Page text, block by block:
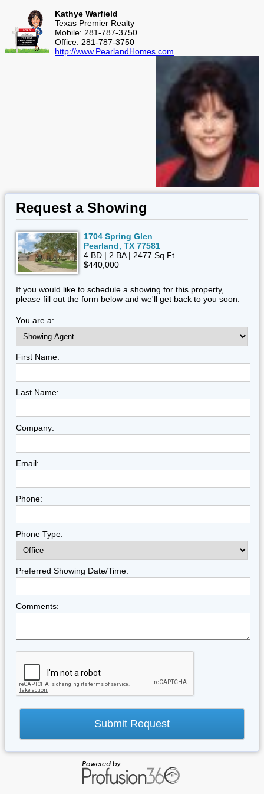
Kathye Warfield
Texas Premier Realty
Mobile: 281-787-3750
Office: 281-787-3750
http://www.PearlandHomes.com
Request a Showing
1704 Spring Glen
Pearland, TX 77581
4 BD | 2 BA | 2477 Sq Ft
$440,000
If you would like to schedule a showing for this property,
please fill out the form below and we'll get back to you soon.
You are a:
First Name:
Last Name:
Company:
Email:
Phone:
Phone Type:
Preferred Showing Date/Time:
Comments: